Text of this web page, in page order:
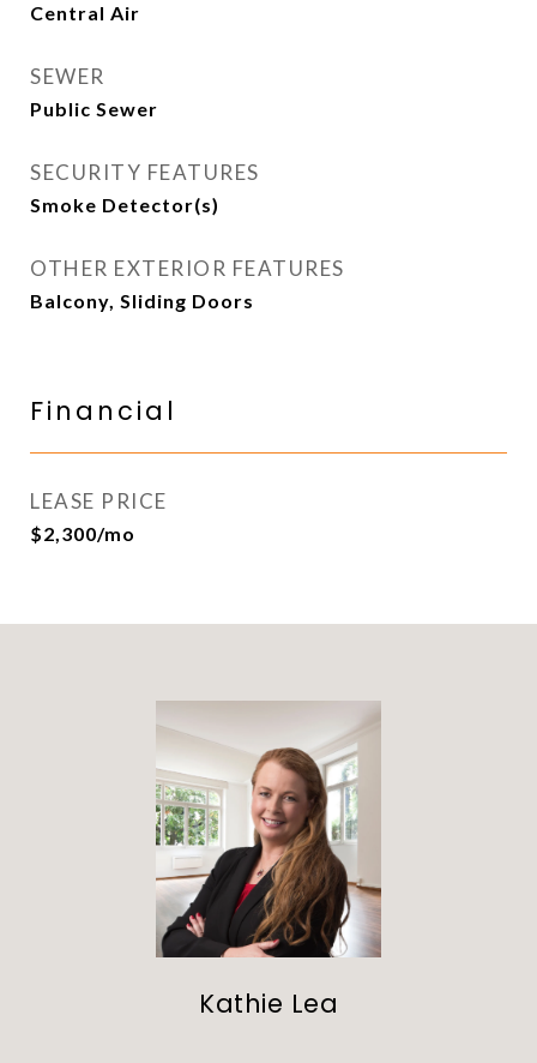
Central Air
SEWER
Public Sewer
SECURITY FEATURES
Smoke Detector(s)
OTHER EXTERIOR FEATURES
Balcony, Sliding Doors
Financial
LEASE PRICE
$2,300/mo
Kathie Lea